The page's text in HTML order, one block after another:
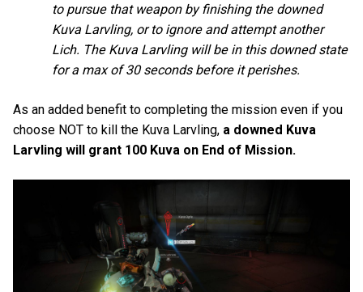
to pursue that weapon by finishing the downed
Kuva Larvling, or to ignore and attempt another
Lich. The Kuva Larvling will be in this downed state
for a max of 30 seconds before it perishes.
As an added benefit to completing the mission even if you
choose NOT to kill the Kuva Larvling, a downed Kuva
Larvling will grant 100 Kuva on End of Mission.